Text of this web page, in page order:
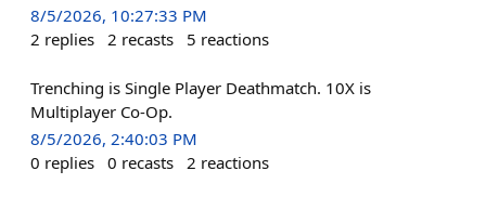
8/5/2026, 10:27:33 PM
2 replies 2 recasts 5 reactions
Trenching is Single Player Deathmatch. 10X is
Multiplayer Co-Op.
8/5/2026, 2:40:03 PM
0 replies 0 recasts 2 reactions